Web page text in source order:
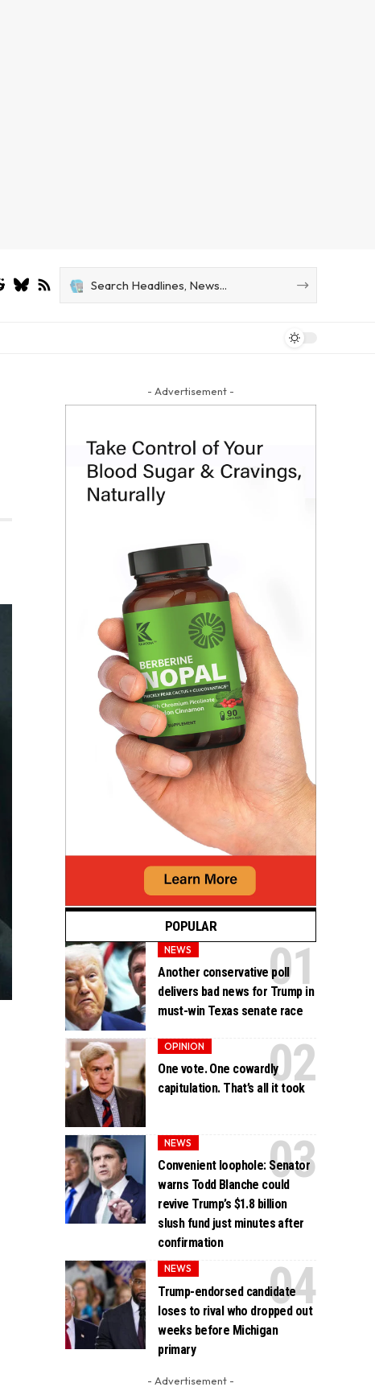
- Advertisement -
POPULAR
NEWS
Another conservative poll
delivers bad news for Trump in
must-win Texas senate race
OPINION
One vote. One cowardly
capitulation. That’s all it took
NEWS
Convenient loophole: Senator
warns Todd Blanche could
revive Trump’s $1.8 billion
slush fund just minutes after
confirmation
NEWS
Trump-endorsed candidate
loses to rival who dropped out
weeks before Michigan
primary
- Advertisement -